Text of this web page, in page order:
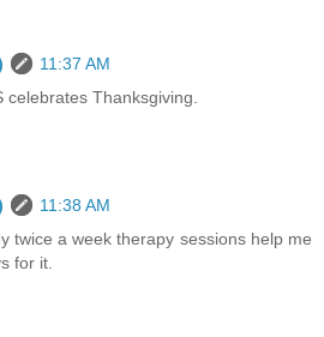
11:37 AM
Thanksgiving.
11:38 AM
twice a week therapy sessions help me
for it.